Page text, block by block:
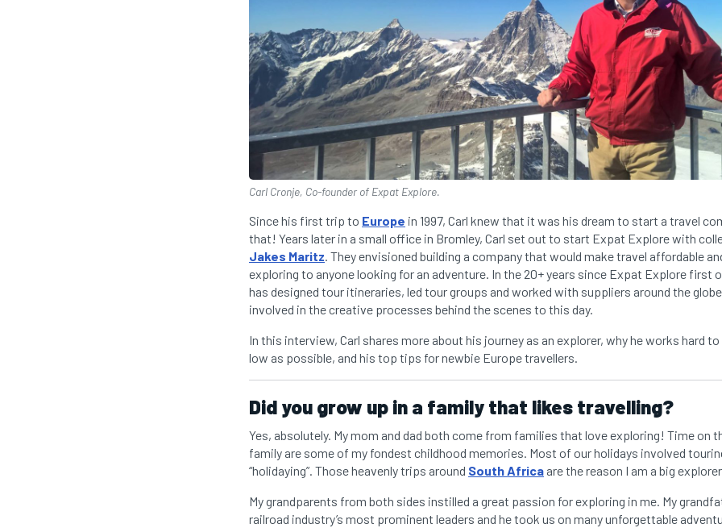
Carl Cronje, Co-founder of Expat Explore.
Since his first trip to Europe in 1997, Carl knew that it was his dream to start a travel
that! Years later in a small office in Bromley, Carl set out to start Expat Explore with
Jakes Maritz. They envisioned building a company that would make travel affordable
exploring to anyone looking for an adventure. In the 20+ years since Expat Explore first
has designed tour itineraries, led tour groups and worked with suppliers around the
involved in the creative processes behind the scenes to this day.
In this interview, Carl shares more about his journey as an explorer, why he works hard
low as possible, and his top tips for newbie Europe travellers.
Did you grow up in a family that likes travelling?
Yes, absolutely. My mom and dad both come from families that love exploring! Time on
family are some of my fondest childhood memories. Most of our holidays involved
“holidaying”. Those heavenly trips around South Africa are the reason I am a big
My grandparents from both sides instilled a great passion for exploring in me. My
railroad industry’s most prominent leaders and he took us on many unforgettable